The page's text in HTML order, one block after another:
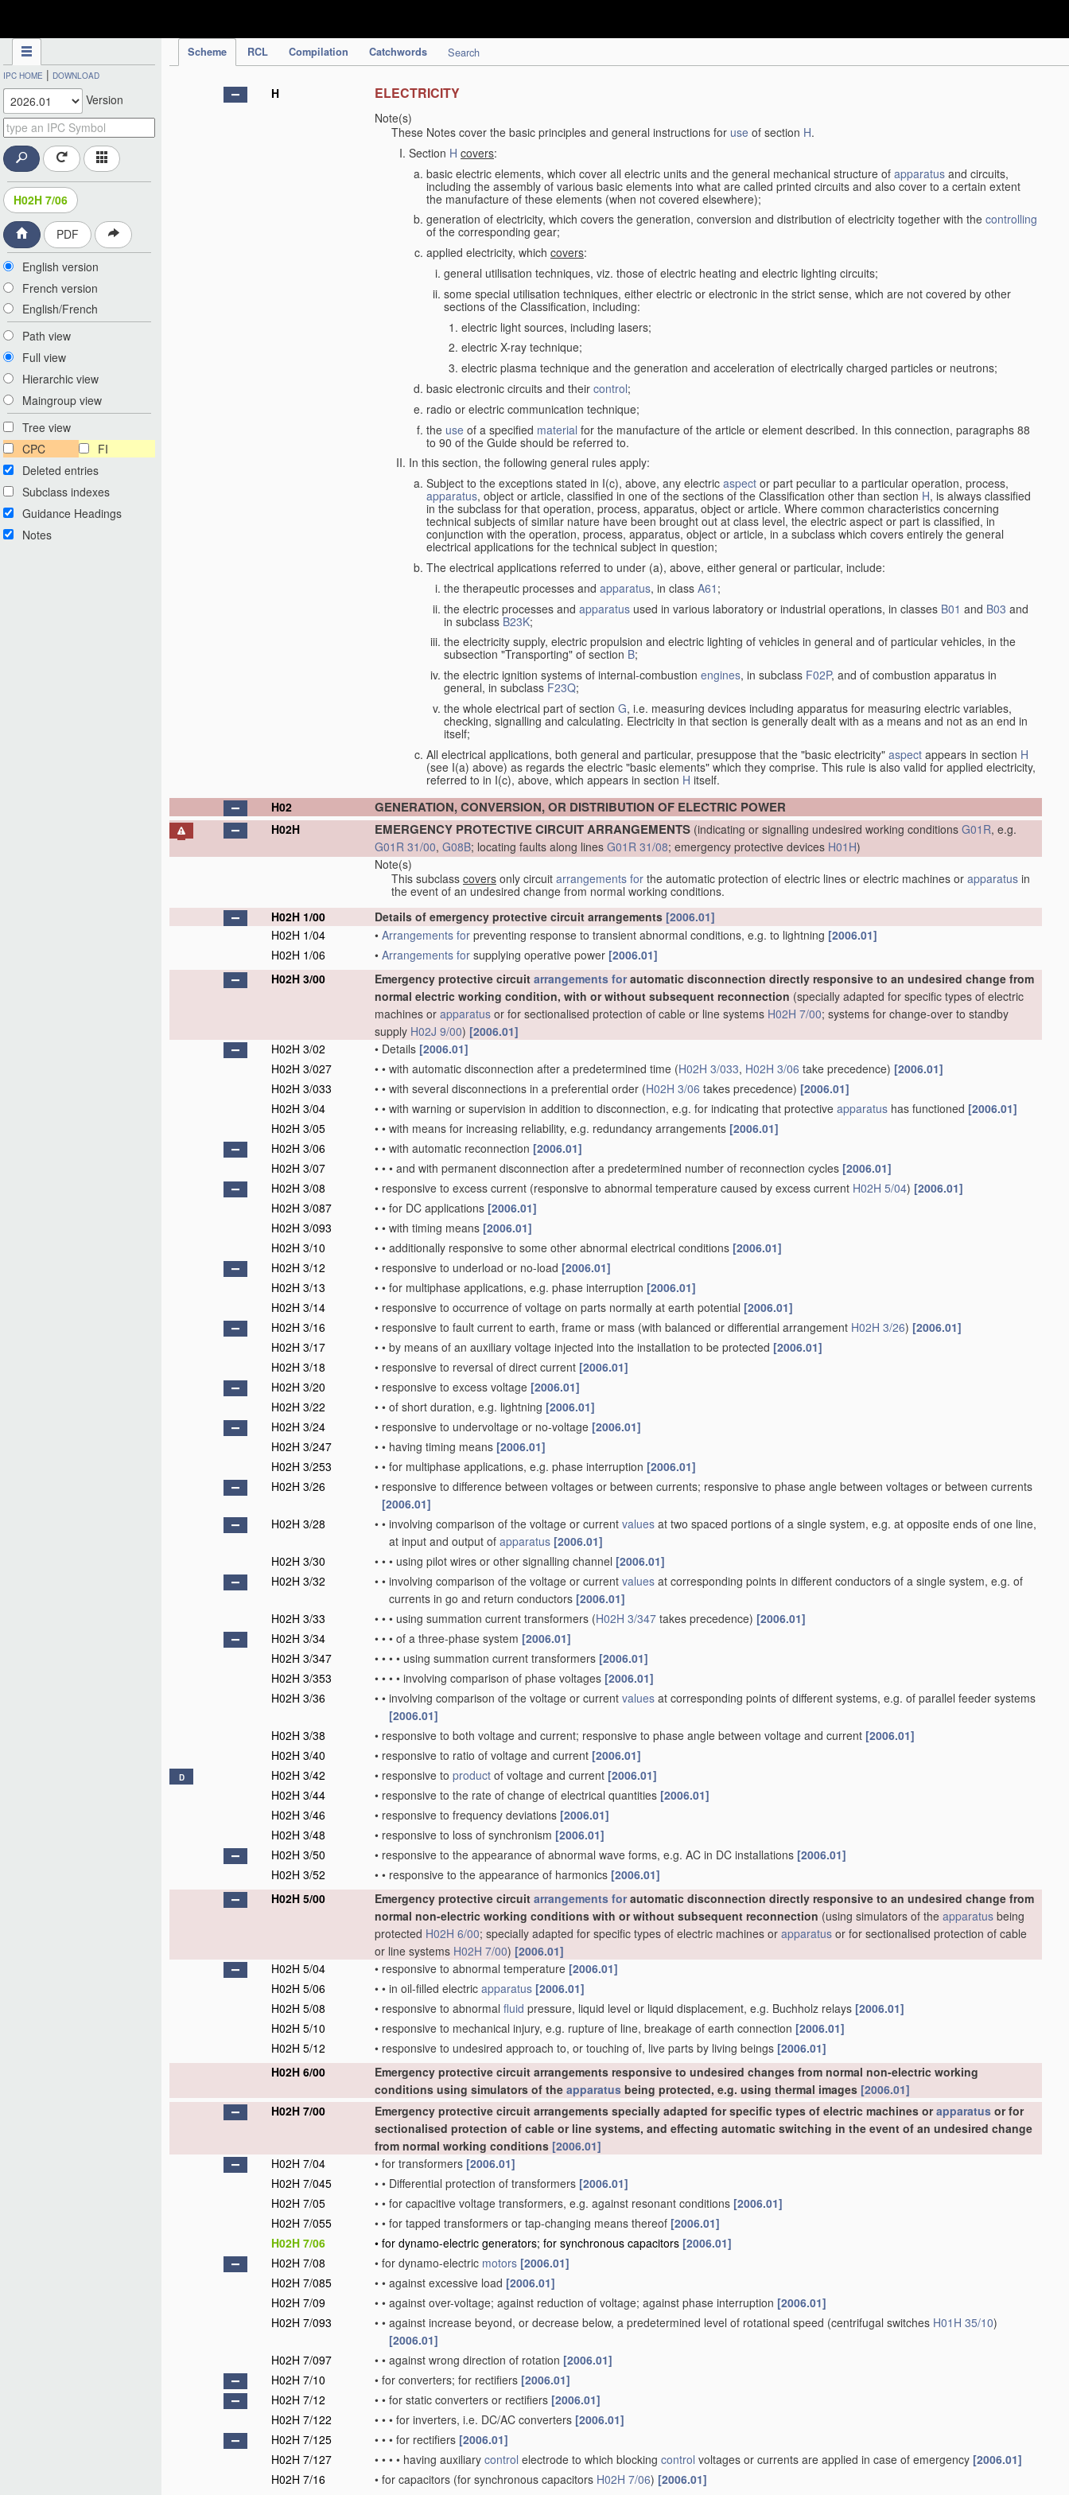
Scheme RCL Compilation Catchwords Search
IPC HOME | DOWNLOAD
Version
H02H 7/06
PDF
English version
French version
English/French
Path view
Full view
Hierarchic view
Maingroup view
Tree view
CPC
FI
Deleted entries
Subclass indexes
Guidance Headings
Notes
H ELECTRICITY
Note(s)
These Notes cover the basic principles and general instructions for use of section H.
Section H covers:
basic electric elements, which cover all electric units and the general mechanical structure of apparatus and circuits,
including the assembly of various basic elements into what are called printed circuits and also cover to a certain extent
the manufacture of these elements (when not covered elsewhere);
generation of electricity, which covers the generation, conversion and distribution of electricity together with the controlling
of the corresponding gear;
applied electricity, which covers:
general utilisation techniques, viz. those of electric heating and electric lighting circuits;
some special utilisation techniques, either electric or electronic in the strict sense, which are not covered by other
sections of the Classification, including:
electric light sources, including lasers;
electric X-ray technique;
electric plasma technique and the generation and acceleration of electrically charged particles or neutrons;
basic electronic circuits and their control;
radio or electric communication technique;
the use of a specified material for the manufacture of the article or element described. In this connection, paragraphs 88
to 90 of the Guide should be referred to.
In this section, the following general rules apply:
Subject to the exceptions stated in I(c), above, any electric aspect or part peculiar to a particular operation, process,
apparatus, object or article, classified in one of the sections of the Classification other than section H, is always classified
in the subclass for that operation, process, apparatus, object or article. Where common characteristics concerning
technical subjects of similar nature have been brought out at class level, the electric aspect or part is classified, in
conjunction with the operation, process, apparatus, object or article, in a subclass which covers entirely the general
electrical applications for the technical subject in question;
The electrical applications referred to under (a), above, either general or particular, include:
the therapeutic processes and apparatus, in class A61 ;
the electric processes and apparatus used in various laboratory or industrial operations, in classes B01 and B03 and
in subclassB23K;
the electricity supply, electric propulsion and electric lighting of vehicles in general and of particular vehicles, in the
subsection "Transporting" of section B;
the electric ignition systems of internal-combustion engines, in subclass F02P, and of combustion apparatus in
general, in subclass F23Q;
the whole electrical part of section G, i.e. measuring devices including apparatus for measuring electric variables,
checking, signalling and calculating. Electricity in that section is generally dealt with as a means and not as an end in
itself;
All electrical applications, both general and particular, presuppose that the "basic electricity" aspect appears in section H
(see I(a) above) as regards the electric "basic elements" which they comprise. This rule is also valid for applied electricity,
referred to in I(c), above, which appears in section H itself.
H02
GENERATION, CONVERSION, OR DISTRIBUTION OF ELECTRIC POWER
H02H EMERGENCY PROTECTIVE CIRCUIT ARRANGEMENTS (indicating or signalling undesired working conditions G01R, e.g.
G01R 31/00, G08B; locating faults along lines G01R 31/08; emergency protective devices H01H)
Note(s)
This subclass covers only circuit arrangements for the automatic protection of electric lines or electric machines or apparatus in
the event of an undesired change from normal working conditions.
H02H 1/00
Details of emergency protective circuit arrangements [2006.01]
H02H 1/04
• Arrangements for preventing response to transient abnormal conditions, e.g. to lightning [2006.01]
H02H 1/06
• Arrangements for supplying operative power [2006.01]
H02H 3/00
Emergency protective circuit arrangements forautomatic disconnection directly responsive to an undesired change from
normal electric working condition, with or without subsequent reconnection (specially adapted for specific types of electric
machines or apparatus or for sectionalised protection of cable or line systems H02H 7/00; systems for change-over to standby
supply H02J 9/00) [2006.01]
H02H 3/02
• Details [2006.01]
H02H 3/027
• • with automatic disconnection after a predetermined time (H02H 3/033, H02H 3/06 take precedence) [2006.01]
H02H 3/033
• • with several disconnections in a preferential order (H02H 3/06 takes precedence) [2006.01]
H02H 3/04
• • with warning or supervision in addition to disconnection, e.g. for indicating that protective apparatus has functioned [2006.01]
H02H 3/05
• • with means for increasing reliability, e.g. redundancy arrangements [2006.01]
H02H 3/06
• • with automatic reconnection [2006.01]
H02H 3/07
• • • and with permanent disconnection after a predetermined number of reconnection cycles [2006.01]
H02H 3/08
• responsive to excess current (responsive to abnormal temperature caused by excess current H02H 5/04) [2006.01]
H02H 3/087
• • for DC applications [2006.01]
H02H 3/093
• • with timing means [2006.01]
H02H 3/10
• • additionally responsive to some other abnormal electrical conditions [2006.01]
H02H 3/12
• responsive to underload or no-load [2006.01]
H02H 3/13
• • for multiphase applications, e.g. phase interruption [2006.01]
H02H 3/14
• responsive to occurrence of voltage on parts normally at earth potential [2006.01]
H02H 3/16
• responsive to fault current to earth, frame or mass (with balanced or differential arrangement H02H 3/26) [2006.01]
H02H 3/17
• • by means of an auxiliary voltage injected into the installation to be protected [2006.01]
H02H 3/18
• responsive to reversal of direct current [2006.01]
H02H 3/20
• responsive to excess voltage [2006.01]
H02H 3/22
• • of short duration, e.g. lightning [2006.01]
H02H 3/24
• responsive to undervoltage or no-voltage [2006.01]
H02H 3/247
• • having timing means [2006.01]
H02H 3/253
• • for multiphase applications, e.g. phase interruption [2006.01]
H02H 3/26
• responsive to difference between voltages or between currents; responsive to phase angle between voltages or between currents
[2006.01]
H02H 3/28
• • involving comparison of the voltage or current values at two spaced portions of a single system, e.g. at opposite ends of one line,
at input and output of apparatus [2006.01]
H02H 3/30
• • • using pilot wires or other signalling channel [2006.01]
H02H 3/32
• • involving comparison of the voltage or current values at corresponding points in different conductors of a single system, e.g. of
currents in go and return conductors [2006.01]
H02H 3/33
• • • using summation current transformers (H02H 3/347 takes precedence) [2006.01]
H02H 3/34
• • • of a three-phase system [2006.01]
H02H 3/347
• • • • using summation current transformers [2006.01]
H02H 3/353
• • • • involving comparison of phase voltages [2006.01]
H02H 3/36
• • involving comparison of the voltage or current values at corresponding points of different systems, e.g. of parallel feeder systems
[2006.01]
H02H 3/38
• responsive to both voltage and current; responsive to phase angle between voltage and current [2006.01]
H02H 3/40
• responsive to ratio of voltage and current [2006.01]
D H02H 3/42 • responsive to product of voltage and current [2006.01]
H02H 3/44
• responsive to the rate of change of electrical quantities [2006.01]
H02H 3/46
• responsive to frequency deviations [2006.01]
H02H 3/48
• responsive to loss of synchronism [2006.01]
H02H 3/50
• responsive to the appearance of abnormal wave forms, e.g. AC in DC installations [2006.01]
H02H 3/52
• • responsive to the appearance of harmonics [2006.01]
H02H 5/00
Emergency protective circuit arrangements forautomatic disconnection directly responsive to an undesired change from
normal non-electric working conditions with or without subsequent reconnection (using simulators of the apparatus being
protected H02H 6/00; specially adapted for specific types of electric machines or apparatus or for sectionalised protection of cable
or line systems H02H 7/00) [2006.01]
H02H 5/04
• responsive to abnormal temperature [2006.01]
H02H 5/06
• • in oil-filled electric apparatus [2006.01]
H02H 5/08
• responsive to abnormal fluid pressure, liquid level or liquid displacement, e.g. Buchholz relays [2006.01]
H02H 5/10
• responsive to mechanical injury, e.g. rupture of line, breakage of earth connection [2006.01]
H02H 5/12
• responsive to undesired approach to, or touching of, live parts by living beings [2006.01]
H02H 6/00
Emergency protective circuit arrangements responsive to undesired changes from normal non-electric working
conditions using simulators of the apparatus being protected, e.g. using thermal images [2006.01]
H02H 7/00
Emergency protective circuit arrangements specially adapted for specific types of electric machines orapparatus or for
sectionalised protection of cable or line systems, and effecting automatic switching in the event of an undesired change
from normal working conditions [2006.01]
H02H 7/04
• for transformers [2006.01]
H02H 7/045
• • Differential protection of transformers [2006.01]
H02H 7/05
• • for capacitive voltage transformers, e.g. against resonant conditions [2006.01]
H02H 7/055
• • for tapped transformers or tap-changing means thereof [2006.01]
H02H 7/06
• for dynamo-electric generators; for synchronous capacitors [2006.01]
H02H 7/08
• for dynamo-electric motors [2006.01]
H02H 7/085
• • against excessive load [2006.01]
H02H 7/09
• • against over-voltage; against reduction of voltage; against phase interruption [2006.01]
H02H 7/093
• • against increase beyond, or decrease below, a predetermined level of rotational speed (centrifugal switches H01H 35/10)
[2006.01]
H02H 7/097
• • against wrong direction of rotation [2006.01]
H02H 7/10
• for converters; for rectifiers [2006.01]
H02H 7/12
• • for static converters or rectifiers [2006.01]
H02H 7/122
• • • for inverters, i.e. DC/AC converters [2006.01]
H02H 7/125
• • • for rectifiers [2006.01]
H02H 7/127
• • • • having auxiliary control electrode to which blocking control voltages or currents are applied in case of emergency [2006.01]
H02H 7/16
• for capacitors (for synchronous capacitors H02H 7/06) [2006.01]